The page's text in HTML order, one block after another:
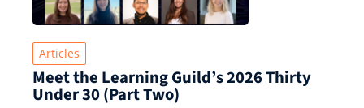
Articles
Meet the Learning Guild’s 2026 Thirty
Under 30 (Part Two)